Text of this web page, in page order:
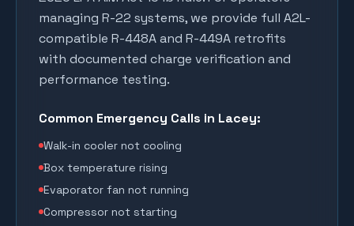
managing R-22 systems, we provide full A2L-
compatible R-448A and R-449A retrofits
with documented charge verification and
performance testing.
Common Emergency Calls in Lacey:
Walk-in cooler not cooling
Box temperature rising
Evaporator fan not running
Compressor not starting